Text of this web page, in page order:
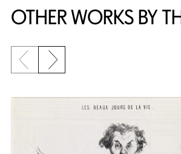
OTHER WORKS BY
Previous slide
Next slide